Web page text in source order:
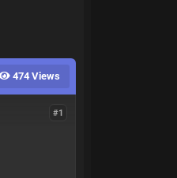
474 Views
#1